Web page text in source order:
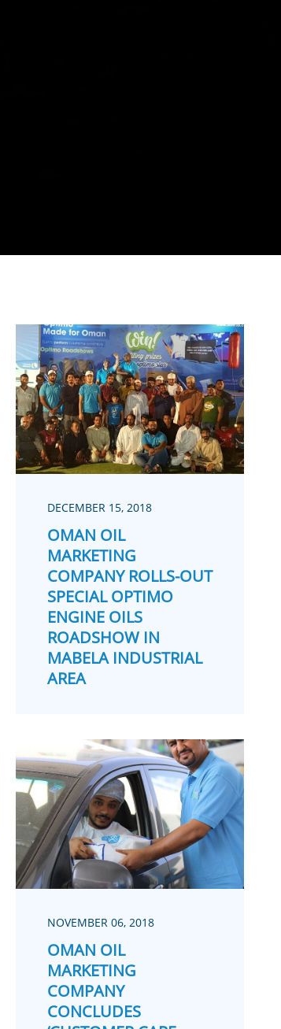
DECEMBER 15, 2018
OMAN OIL
MARKETING
COMPANY ROLLS-OUT
SPECIAL OPTIMO
ENGINE OILS
ROADSHOW IN
MABELA INDUSTRIAL
AREA
NOVEMBER 06, 2018
OMAN OIL
MARKETING
COMPANY
CONCLUDES